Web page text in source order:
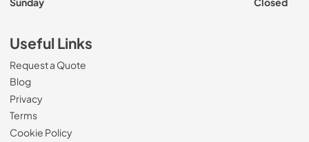
Useful Links
Request a Quote
Blog
Privacy
Terms
Cookie Policy